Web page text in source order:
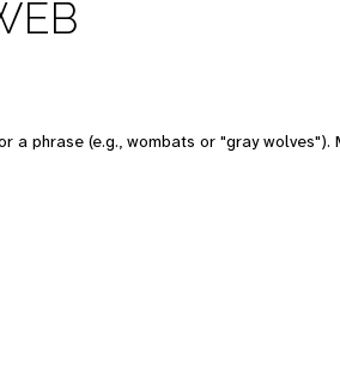
a phrase (e.g., wombats or "gray wolves").